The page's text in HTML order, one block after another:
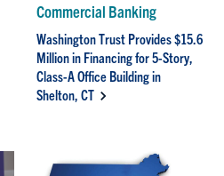
Commercial Banking
Washington Trust Provides $15.6
Million in Financing for 5-Story,
Class-A Office Building in
Shelton, CT